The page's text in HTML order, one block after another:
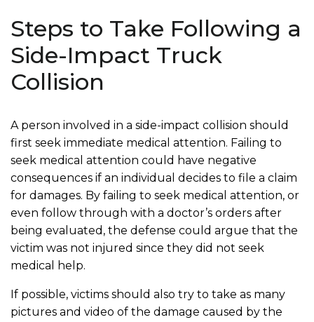
Steps to Take Following a
Side-Impact Truck
Collision
A person involved in a side-impact collision should
first seek immediate medical attention. Failing to
seek medical attention could have negative
consequences if an individual decides to file a claim
for damages. By failing to seek medical attention, or
even follow through with a doctor’s orders after
being evaluated, the defense could argue that the
victim was not injured since they did not seek
medical help.
If possible, victims should also try to take as many
pictures and video of the damage caused by the